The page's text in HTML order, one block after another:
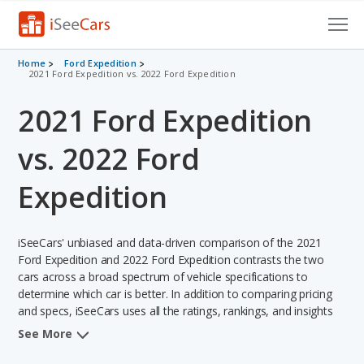
Cars for Sale
VIN Check
Saved Cars
Saved Searches
Saved iVIN Reports
Log In
Sign Up
Home
Ford Expedition
2021 Ford Expedition vs. 2022 Ford Expedition
2021 Ford Expedition
vs. 2022 Ford
Expedition
iSeeCars' unbiased and data-driven comparison of the 2021
Ford Expedition and 2022 Ford Expedition contrasts the two
cars across a broad spectrum of vehicle specifications to
determine which car is better. In addition to comparing pricing
and specs, iSeeCars uses all the ratings, rankings, and insights
from its comprehensive analyses of each vehicle model,
See More